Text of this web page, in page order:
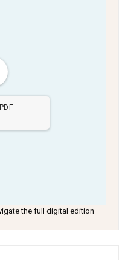
the full digital edition